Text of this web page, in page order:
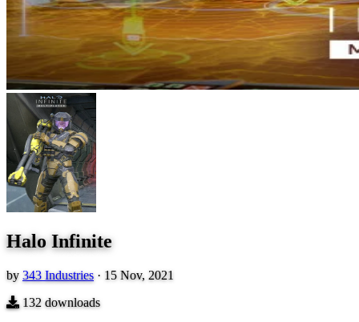
Halo Infinite
by 343 Industries · 15 Nov, 2021
132 downloads